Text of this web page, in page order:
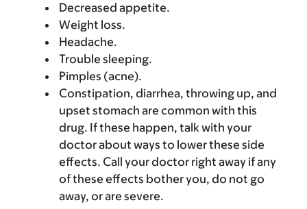
Decreased appetite.
Weight loss.
Headache.
Trouble sleeping.
Pimples (acne).
Constipation, diarrhea, throwing up, and
upset stomach are common with this
drug. If these happen, talk with your
doctor about ways to lower these side
effects. Call your doctor right away if any
of these effects bother you, do not go
away, or are severe.